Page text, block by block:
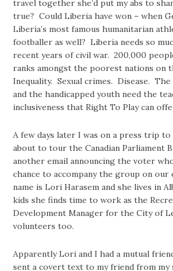
travel together she’d put my abs to
true? Could Liberia have won – when
Liberia’s most famous humanitarian
footballer as well? Liberia needs so
recent years of civil war. 200,000
ranks amongst the poorest nations on
Inequality. Sexual crimes. Disease.
and the handicapped youth need the
inclusiveness that Right To Play can
A few days later I was on a press trip to
about to tour the Canadian Parliament
another email announcing the voter
chance to accompany the group on
name is Lori Harasem and she lives in
kids she finds time to work as the
Development Manager for the City of
volunteers too.
Apparently Lori and I had a mutual
sent a covert text to my friend from my